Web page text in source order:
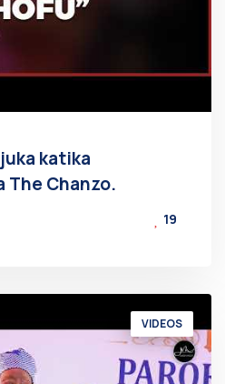
katika
The Chanzo.
19
VIDEOS